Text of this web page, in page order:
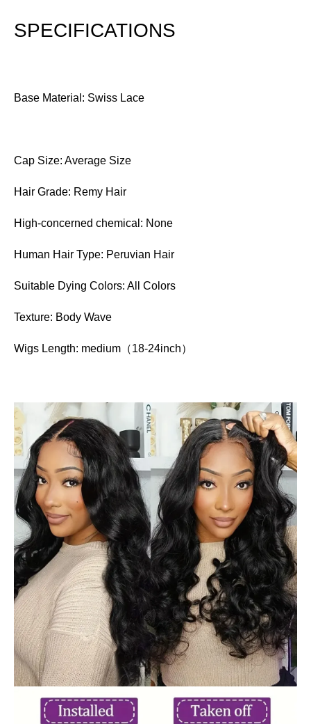
SPECIFICATIONS
Base Material: Swiss Lace
Cap Size: Average Size
Hair Grade: Remy Hair
High-concerned chemical: None
Human Hair Type: Peruvian Hair
Suitable Dying Colors: All Colors
Texture: Body Wave
Wigs Length: medium（18-24inch）